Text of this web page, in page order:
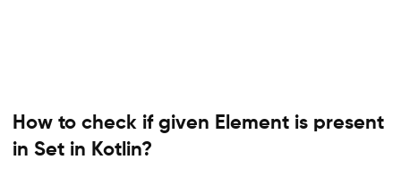
How to check if given Element is present
in Set in Kotlin?